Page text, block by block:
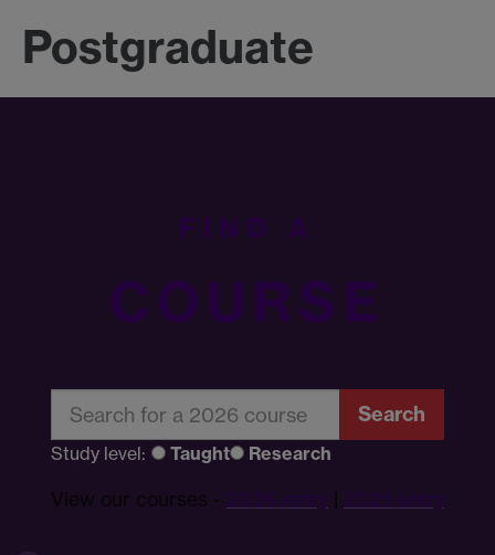
Postgraduate
FIND A
COURSE
Search
Study level: Taught Research
View our courses - 2026 entry 2025 entry